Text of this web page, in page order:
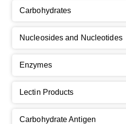
Carbohydrates
Nucleosides and Nucleotides
Enzymes
Lectin Products
Carbohydrate Antigen